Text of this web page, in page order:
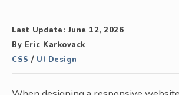
Last Update: June 12, 2026
By Eric Karkovack
CSS / UI Design